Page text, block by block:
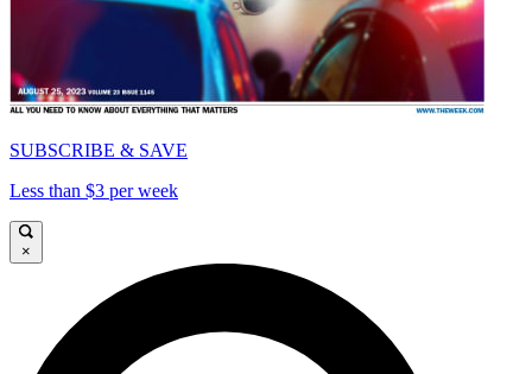
SUBSCRIBE & SAVE
Less than $3 per week
×